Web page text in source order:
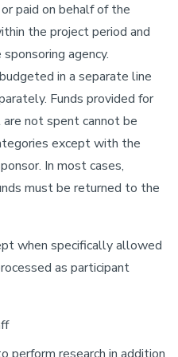
paid on behalf of the
the project period and
agency.
in a separate line
Funds provided for
not spent cannot be
except with the
In most cases,
must be returned to the
when specifically allowed
as participant